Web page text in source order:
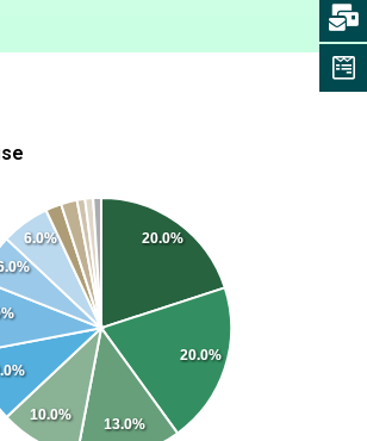
20.0%
20.0%
13.0%
10.0%
6.0%